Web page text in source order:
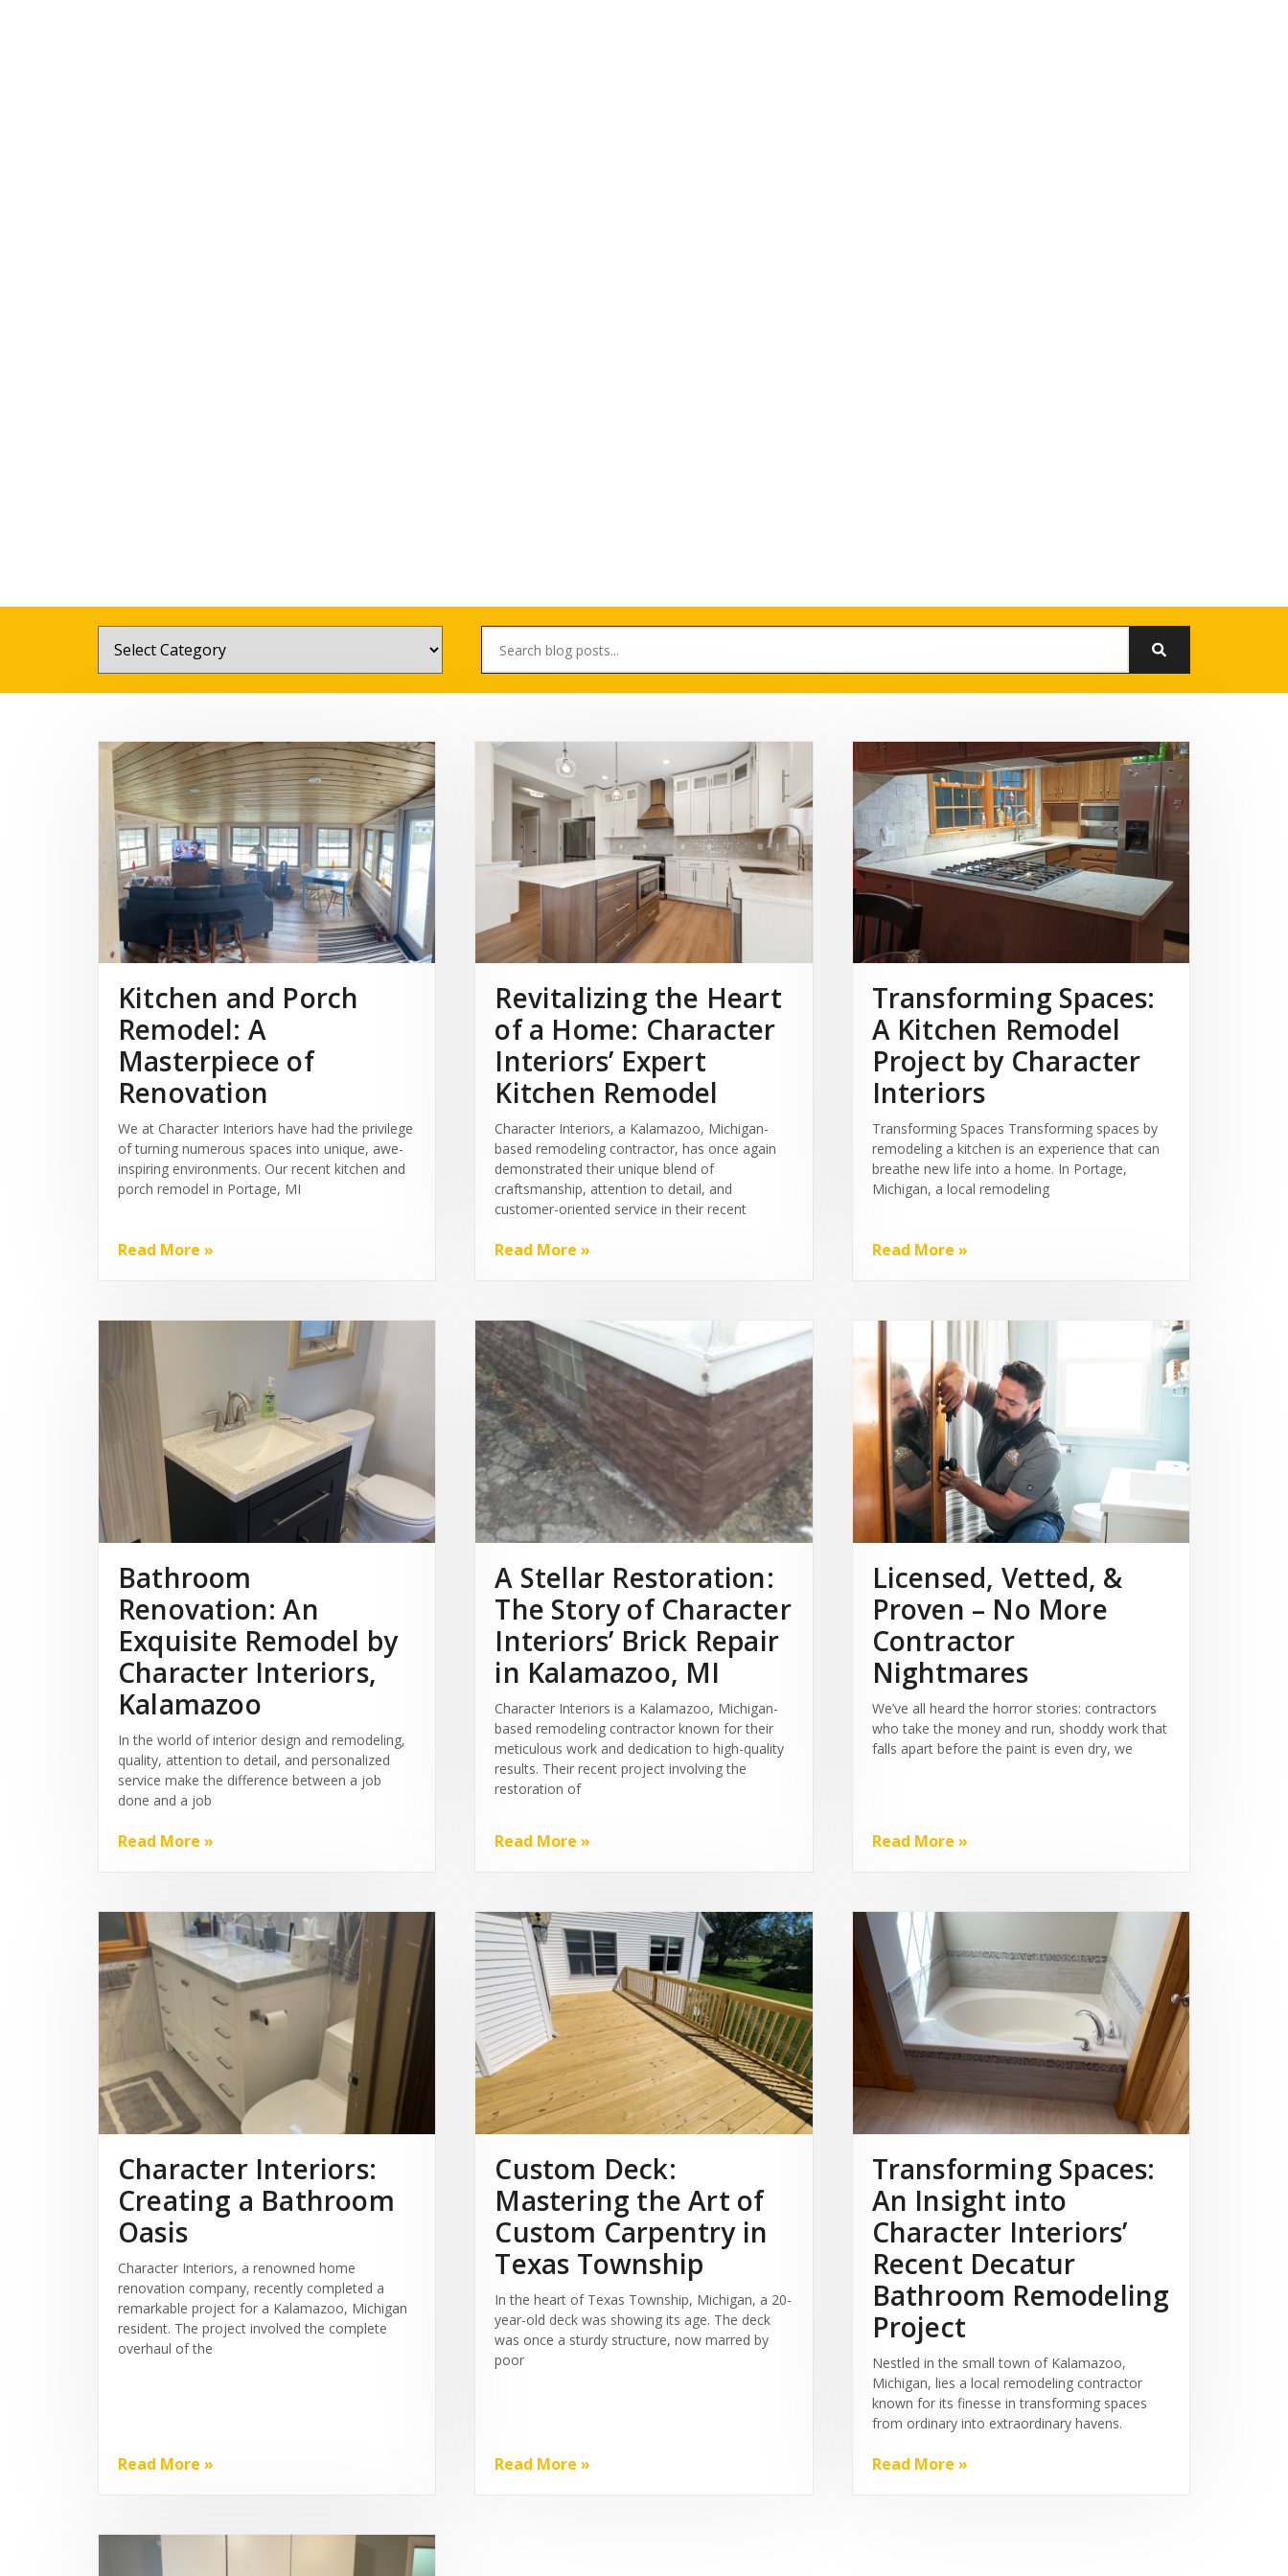
Kitchen and Porch
Remodel: A
Masterpiece of
Renovation
We at Character Interiors have had the privilege
of turning numerous spaces into unique, awe-
inspiring environments. Our recent kitchen and
porch remodel in Portage, MI
Read More »
Revitalizing the Heart
of a Home: Character
Interiors’ Expert
Kitchen Remodel
Character Interiors, a Kalamazoo, Michigan-
based remodeling contractor, has once again
demonstrated their unique blend of
craftsmanship, attention to detail, and
customer-oriented service in their recent
Read More »
Transforming Spaces:
A Kitchen Remodel
Project by Character
Interiors
Transforming Spaces Transforming spaces by
remodeling a kitchen is an experience that can
breathe new life into a home. In Portage,
Michigan, a local remodeling
Read More »
Bathroom
Renovation: An
Exquisite Remodel by
Character Interiors,
Kalamazoo
In the world of interior design and remodeling,
quality, attention to detail, and personalized
service make the difference between a job
done and a job
Read More »
A Stellar Restoration:
The Story of Character
Interiors’ Brick Repair
in Kalamazoo, MI
Character Interiors is a Kalamazoo, Michigan-
based remodeling contractor known for their
meticulous work and dedication to high-quality
results. Their recent project involving the
restoration of
Read More »
Licensed, Vetted, &
Proven – No More
Contractor
Nightmares
We’ve all heard the horror stories: contractors
who take the money and run, shoddy work that
falls apart before the paint is even dry, we
Read More »
Character Interiors:
Creating a Bathroom
Oasis
Character Interiors, a renowned home
renovation company, recently completed a
remarkable project for a Kalamazoo, Michigan
resident. The project involved the complete
overhaul of the
Read More »
Custom Deck:
Mastering the Art of
Custom Carpentry in
Texas Township
In the heart of Texas Township, Michigan, a 20-
year-old deck was showing its age. The deck
was once a sturdy structure, now marred by
poor
Read More »
Transforming Spaces:
An Insight into
Character Interiors’
Recent Decatur
Bathroom Remodeling
Project
Nestled in the small town of Kalamazoo,
Michigan, lies a local remodeling contractor
known for its finesse in transforming spaces
from ordinary into extraordinary havens.
Read More »